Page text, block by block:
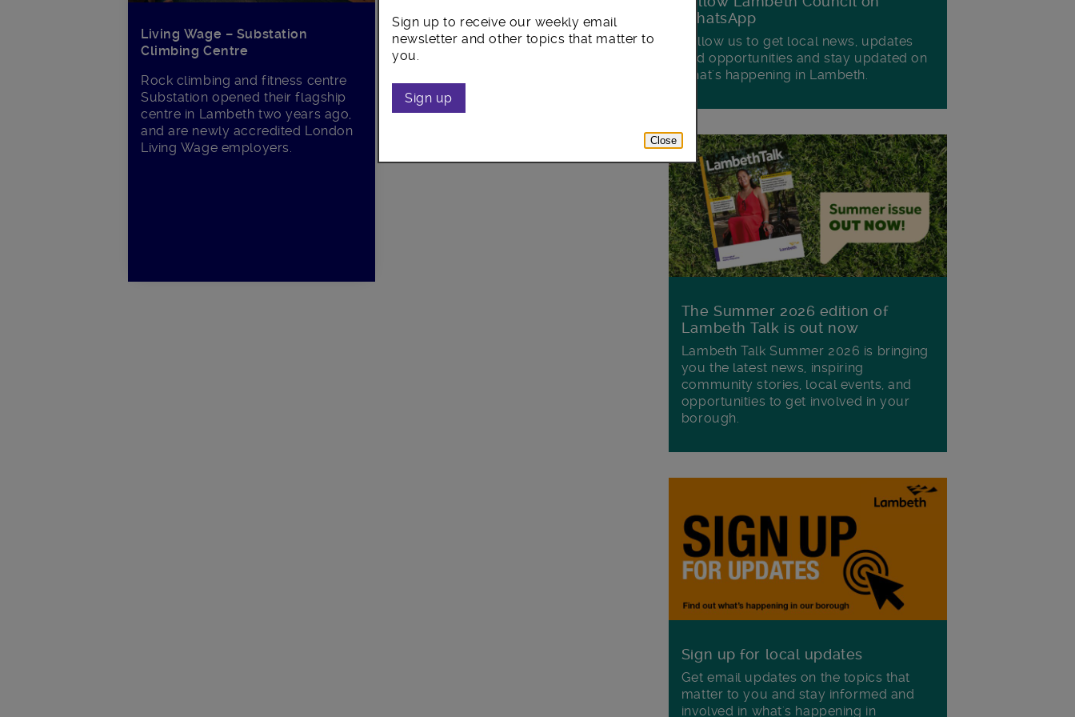
Living Wage – Substation
Climbing Centre
Rock climbing and fitness centre
Substation opened their flagship
centre in Lambeth two years ago,
and are newly accredited London
Living Wage employers.
WhatsApp
Follow us to get local news, updates
and opportunities and stay updated on
what's happening in Lambeth.
The Summer 2026 edition of
Lambeth Talk is out now
Lambeth Talk Summer 2026 is bringing
you the latest news, inspiring
community stories, local events, and
opportunities to get involved in your
borough.
Sign up for local updates
Get email updates on the topics that
matter to you and stay informed and
involved in what's happening in
Sign up to receive our weekly email
newsletter and other topics that matter to
you.
Sign up
Close